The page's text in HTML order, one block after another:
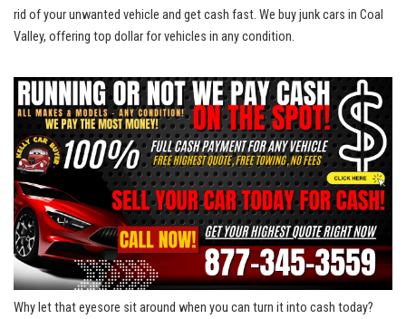
rid of ‍your unwanted vehicle and get cash fast. We buy ‍junk cars in Coal
Valley,⁤ offering top dollar for vehicles in any⁤ condition.
Why let that eyesore sit ‍around when⁢ you can turn it into‍ cash⁣ today?